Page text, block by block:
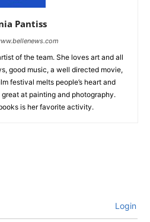
Pantiss
of the team. She loves art and all
good music, a well directed movie,
festival melts people’s heart and
at painting and photography.
is her favorite activity.
Login